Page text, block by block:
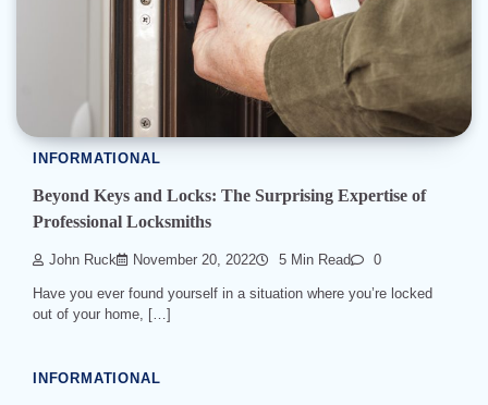
INFORMATIONAL
Beyond Keys and Locks: The Surprising Expertise of
Professional Locksmiths
John Ruck November 20, 2022 5 Min Read 0
Have you ever found yourself in a situation where you’re locked
out of your home, […]
INFORMATIONAL